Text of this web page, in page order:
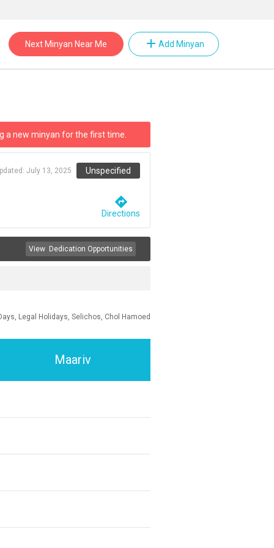
Next Minyan Near Me add Add Minyan
a new minyan for the first time.
July 13, 2025 Unspecified
directions
Directions
View Dedication Opportunities
Legal Holidays, Selichos, Chol Hamoed
Maariv